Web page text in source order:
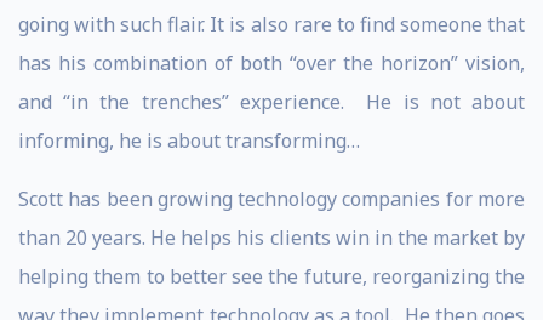
going with such flair. It is also rare to find someone that
has his combination of both “over the horizon” vision,
and “in the trenches” experience. He is not about
informing, he is about transforming…
Scott has been growing technology companies for more
than 20 years. He helps his clients win in the market by
helping them to better see the future, reorganizing the